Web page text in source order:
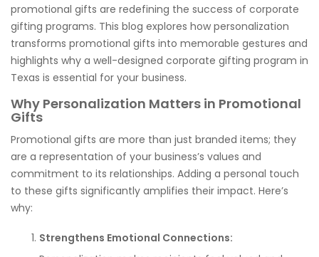
promotional gifts are redefining the success of corporate
gifting programs. This blog explores how personalization
transforms promotional gifts into memorable gestures and
highlights why a well-designed corporate gifting program in
Texas is essential for your business.
Why Personalization Matters in Promotional
Gifts
Promotional gifts are more than just branded items; they
are a representation of your business’s values and
commitment to its relationships. Adding a personal touch
to these gifts significantly amplifies their impact. Here’s
why:
Strengthens Emotional Connections: